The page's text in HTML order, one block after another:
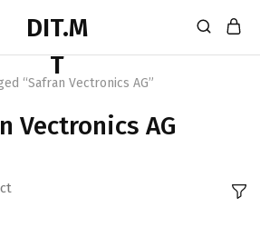
“Safran Vectronics AG”
Vectronics AG